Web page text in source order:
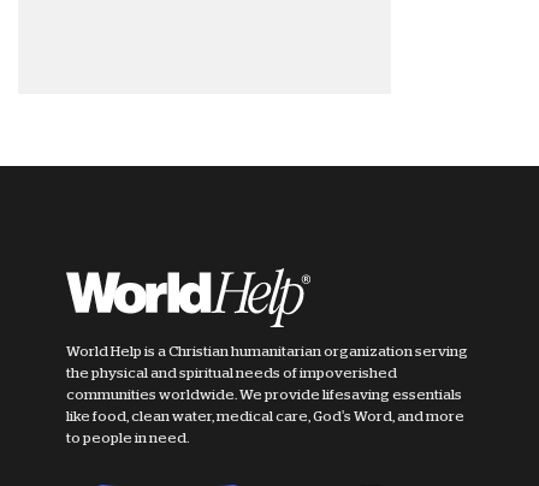
World Help is a Christian humanitarian organization serving
the physical and spiritual needs of impoverished
communities worldwide. We provide lifesaving essentials
like food, clean water, medical care, God's Word, and more
to people in need.